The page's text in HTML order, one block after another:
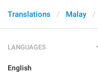
Translations Malay
LANGUAGES
English